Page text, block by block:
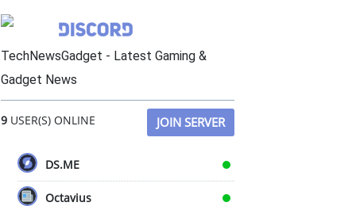
TechNewsGadget - Latest Gaming &
Gadget News
9 USER(S) ONLINE JOIN SERVER
DS.ME
Octavius